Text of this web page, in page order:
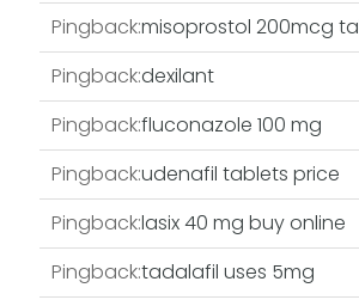
Pingback:misoprostol 200mcg
Pingback:dexilant
Pingback:fluconazole 100 mg
Pingback:udenafil tablets price
Pingback:lasix 40 mg buy online
Pingback:tadalafil uses 5mg